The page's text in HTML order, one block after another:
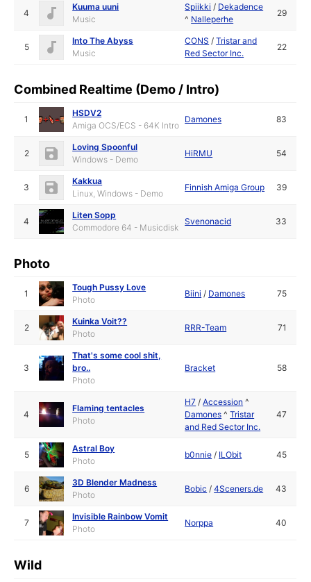
4
Kuuma uuni
Music
Spiikki / Dekadence
^ Nalleperhe
29
5
Into The Abyss
Music
CONS /Tristar and
Red Sector Inc.
22
Combined Realtime (Demo / Intro)
1
HSDV2
Amiga OCS/ECS - 64K Intro
Damones 83
2
Loving Spoonful
Windows - Demo
HiRMU 54
3
Kakkua
Linux, Windows - Demo
Finnish Amiga Group 39
4
Liten Sopp
Commodore 64 - Musicdisk
Svenonacid 33
Photo
1
Tough Pussy Love
Photo
Biini / Damones 75
2
Kuinka Voit??
Photo
RRR-Team 71
3
That's some cool shit,
bro..
Photo
Bracket 58
4
Flaming tentacles
Photo
H7 /Accession ^
Damones ^Tristar
and Red Sector Inc.
47
5
Astral Boy
Photo
b0nnie / ILObit 45
6
3D Blender Madness
Photo
Bobic /4Sceners.de 43
7
Invisible Rainbow Vomit
Photo
Norppa 40
Wild